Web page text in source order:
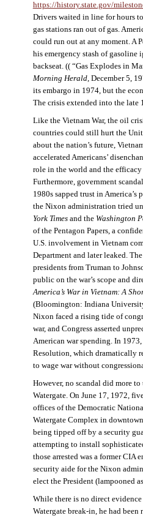
https://history.state.gov/
Drivers waited in line for hours
gas stations ran out of gas.
could run out at any moment. A
his emergency stash of gasoline
backseat. (( “Gas Explodes in
Morning Herald, December 5,
its embargo in 1974, but the
The crisis extended into the late
Like the Vietnam War, the oil
countries could still hurt the
about the nation’s future,
accelerated Americans’
role in the world and the
Furthermore, government
1980s sapped trust in
the Nixon administration tried
York Timesand the Washington
of the Pentagon Papers, a
U.S. involvement in Vietnam
Department and later leaked.
presidents from Truman to
public on the war’s scope and
America’s War in Vietnam: A
(Bloomington: Indiana
Nixon faced a rising tide of
war, and Congress asserted
American war spending. In 1973,
Resolution, which dramatically
to wage war without
However, no scandal did more
Watergate. On June 17, 1972,
offices of the Democratic
Watergate Complex in
being tipped off by a security
attempting to install
those arrested was a former CIA
security aide for the Nixon
elect the President (lampooned
While there is no direct
Watergate break-in, he had